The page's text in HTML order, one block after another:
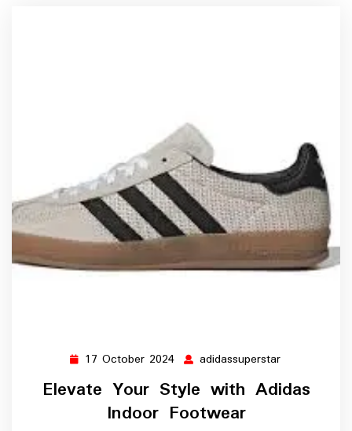
17 October 2024 17
October
2024
adidassuperstar
Elevate Your Style with Adidas
Indoor Footwear